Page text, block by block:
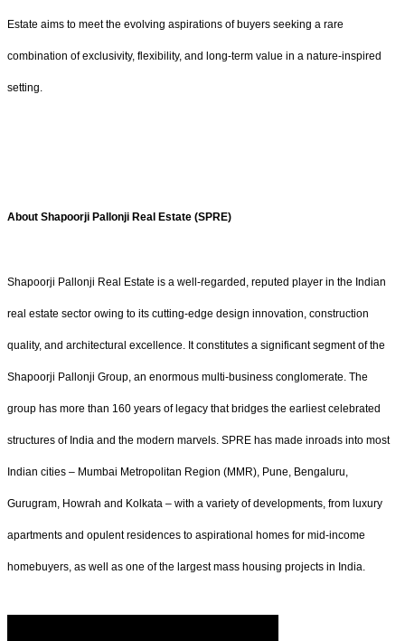
Estate aims to meet the evolving aspirations of buyers seeking a rare
combination of exclusivity, flexibility, and long-term value in a nature-inspired
setting.
About Shapoorji Pallonji Real Estate (SPRE)
Shapoorji Pallonji Real Estate is a well-regarded, reputed player in the Indian
real estate sector owing to its cutting-edge design innovation, construction
quality, and architectural excellence. It constitutes a significant segment of the
Shapoorji Pallonji Group, an enormous multi-business conglomerate. The
group has more than 160 years of legacy that bridges the earliest celebrated
structures of India and the modern marvels. SPRE has made inroads into most
Indian cities – Mumbai Metropolitan Region (MMR), Pune, Bengaluru,
Gurugram, Howrah and Kolkata – with a variety of developments, from luxury
apartments and opulent residences to aspirational homes for mid-income
homebuyers, as well as one of the largest mass housing projects in India.